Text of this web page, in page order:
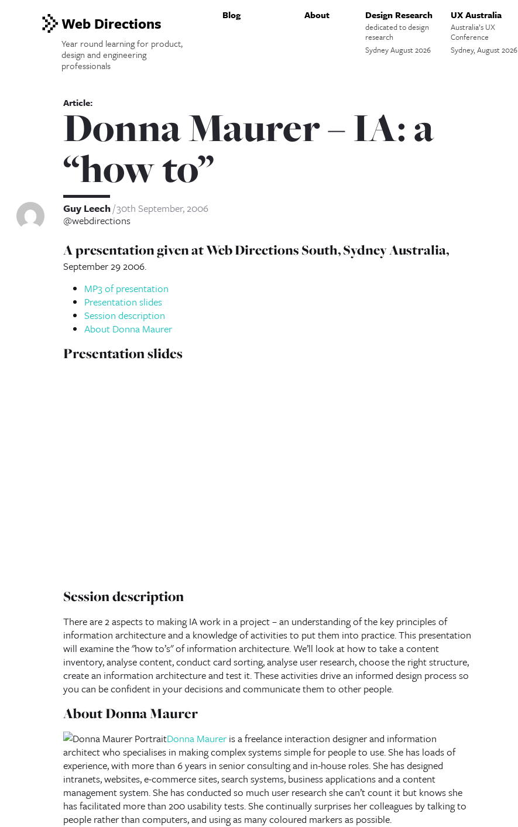
Web Directions
Year round learning for product,
design and engineering
professionals
Blog About Design Research
dedicated to design
research
Sydney August 2026
UX Australia
Australia’s UX
Conference
Sydney, August 2026
Donna Maurer – IA: a
“how to”
Guy Leech 30th September, 2006
@webdirections
A presentation given at Web Directions South, Sydney Australia,
September 29 2006.
MP3 of presentation
Presentation slides
Session description
About Donna Maurer
Presentation slides
Session description
There are 2 aspects to making IA work in a project – an understanding of the key principles of
information architecture and a knowledge of activities to put them into practice. This presentation
will examine the "how to’s" of information architecture. We’ll look at how to take a content
inventory, analyse content, conduct card sorting, analyse user research, choose the right structure,
create an information architecture and test it. These activities drive an informed design process so
you can be confident in your decisions and communicate them to other people.
About Donna Maurer
Donna Maureris a freelance interaction designerand information
architectwho specialises in making complex systems simple for people to use. She has loads of
experience, with more than 6 years in senior consulting and in-house roles. She has designed
intranets, websites, e-commerce sites, search systems, business applications and a content
management system. She has conducted so much user research she can’t count it but knows she
has facilitated more than 200 usability tests. She continually surprises her colleagues by talking to
people rather than computers, and using as many coloured markers as possible.